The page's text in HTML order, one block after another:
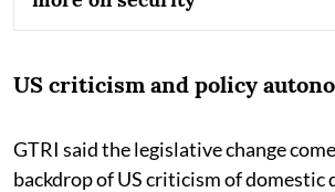
US criticism and policy
GTRI said the legislative change
backdrop of US criticism of domestic